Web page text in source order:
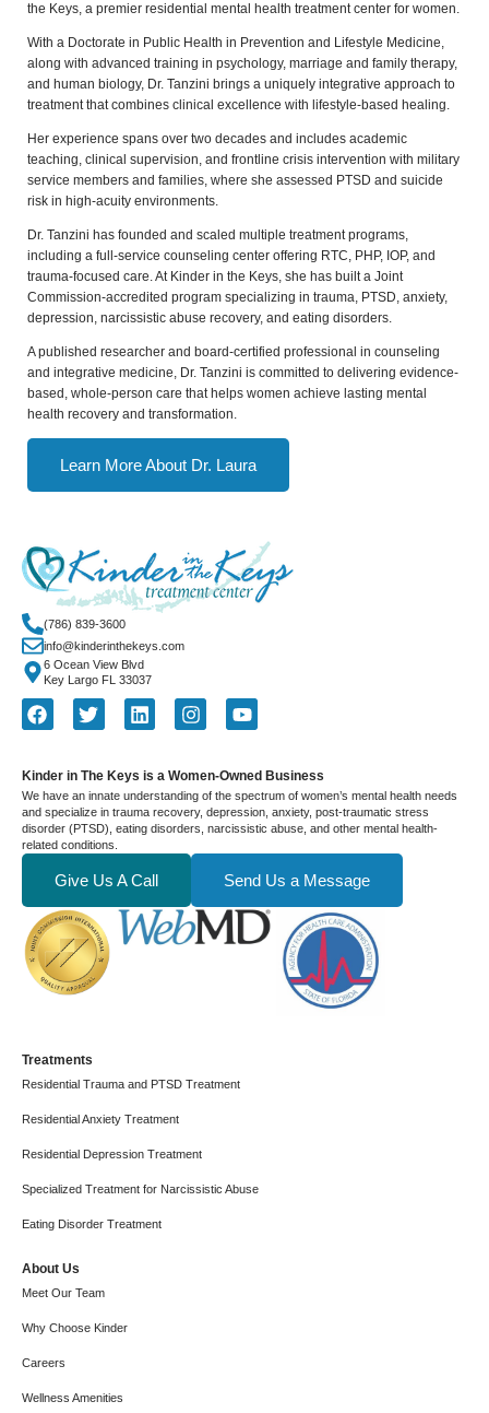
the Keys, a premier residential mental health treatment center for women.
With a Doctorate in Public Health in Prevention and Lifestyle Medicine,
along with advanced training in psychology, marriage and family therapy,
and human biology, Dr. Tanzini brings a uniquely integrative approach to
treatment that combines clinical excellence with lifestyle-based healing.
Her experience spans over two decades and includes academic
teaching, clinical supervision, and frontline crisis intervention with military
service members and families, where she assessed PTSD and suicide
risk in high-acuity environments.
Dr. Tanzini has founded and scaled multiple treatment programs,
including a full-service counseling center offering RTC, PHP, IOP, and
trauma-focused care. At Kinder in the Keys, she has built a Joint
Commission-accredited program specializing in trauma, PTSD, anxiety,
depression, narcissistic abuse recovery, and eating disorders.
A published researcher and board-certified professional in counseling
and integrative medicine, Dr. Tanzini is committed to delivering evidence-
based, whole-person care that helps women achieve lasting mental
health recovery and transformation.
Learn More About Dr. Laura
(786) 839-3600
info@kinderinthekeys.com
6 Ocean View Blvd
Key Largo FL 33037
Kinder in The Keys is a Women-Owned Business
We have an innate understanding of the spectrum of women’s mental health needs
and specialize in trauma recovery, depression, anxiety, post-traumatic stress
disorder (PTSD), eating disorders, narcissistic abuse, and other mental health-
related conditions.
Give Us A Call Send Us a Message
Treatments
Residential Trauma and PTSD Treatment
Residential Anxiety Treatment
Residential Depression Treatment
Specialized Treatment for Narcissistic Abuse
Eating Disorder Treatment
About Us
Meet Our Team
Why Choose Kinder
Careers
Wellness Amenities